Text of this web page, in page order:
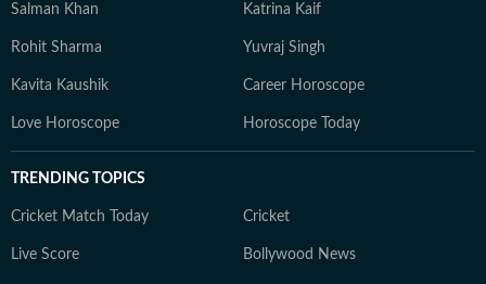
Salman Khan Katrina Kaif
Rohit Sharma Yuvraj Singh
Kavita Kaushik Career Horoscope
Love Horoscope Horoscope Today
TRENDING TOPICS
Cricket Match Today Cricket
Live Score Bollywood News